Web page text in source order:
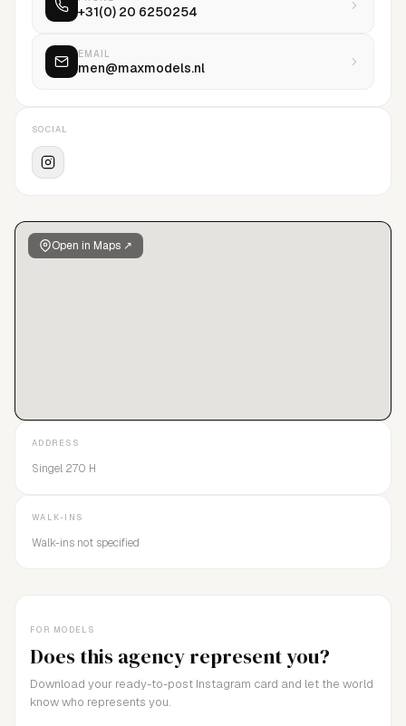
Open in Maps ↗
+31(0) 20 6250254
EMAIL
men@maxmodels.nl
SOCIAL
FOR MODELS
Does this agency represent you?
Download your ready-to-post Instagram card and let the world
know who represents you.
ADDRESS
Singel 270 H
WALK-INS
Walk-ins not specified